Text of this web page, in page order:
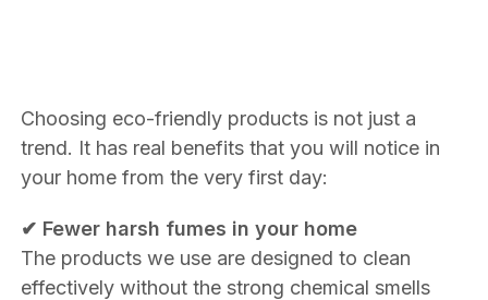
Choosing eco-friendly products is not just a
trend. It has real benefits that you will notice in
your home from the very first day:
✔ Fewer harsh fumes in your home
The products we use are designed to clean
effectively without the strong chemical smells